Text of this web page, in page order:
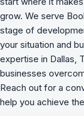
grow. We serve
stage of
your situation and
expertise in Dallas,
businesses
Reach out for a
help you achieve